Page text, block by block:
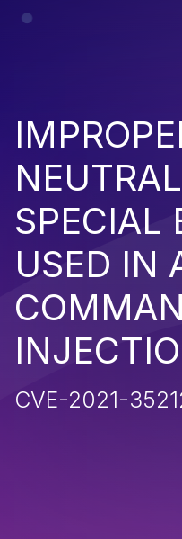
SPECIAL
USED IN
CVE-2021-